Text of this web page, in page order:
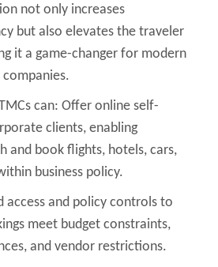
not only increases
but also elevates the traveler
it a game-changer for modern
can: Offer online self-
clients, enabling
and book flights, hotels, cars,
business policy.
access and policy controls to
meet budget constraints,
and vendor restrictions.